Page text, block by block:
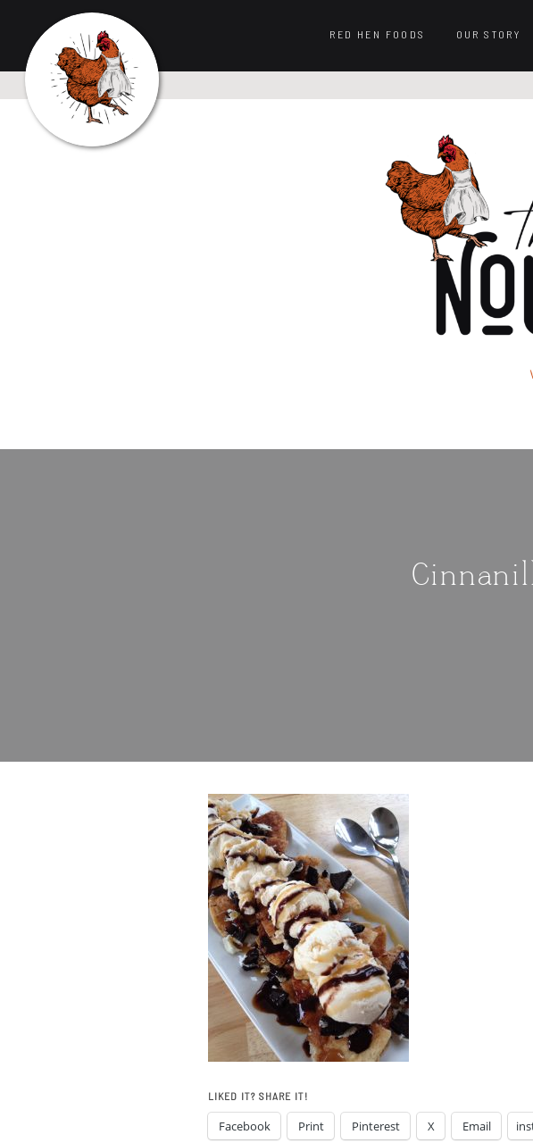
OUR STORY
RED HEN FOODS
LIKED IT? SHARE IT!
Facebook Print Pinterest X Email